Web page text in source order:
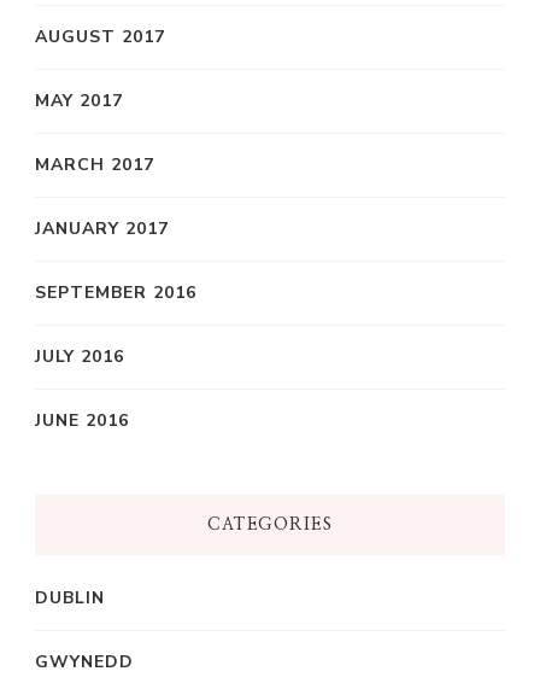
AUGUST 2017
MAY 2017
MARCH 2017
JANUARY 2017
SEPTEMBER 2016
JULY 2016
JUNE 2016
CATEGORIES
DUBLIN
GWYNEDD